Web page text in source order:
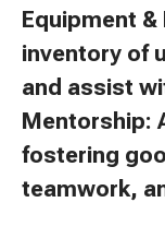
Equipment
inventory of
and assist
Mentorship:
fostering
teamwork,